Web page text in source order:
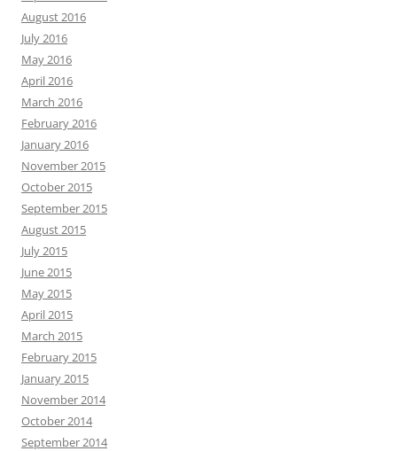
August 2016
July 2016
May 2016
April 2016
March 2016
February 2016
January 2016
November 2015
October 2015
September 2015
August 2015
July 2015
June 2015
May 2015
April 2015
March 2015
February 2015
January 2015
November 2014
October 2014
September 2014